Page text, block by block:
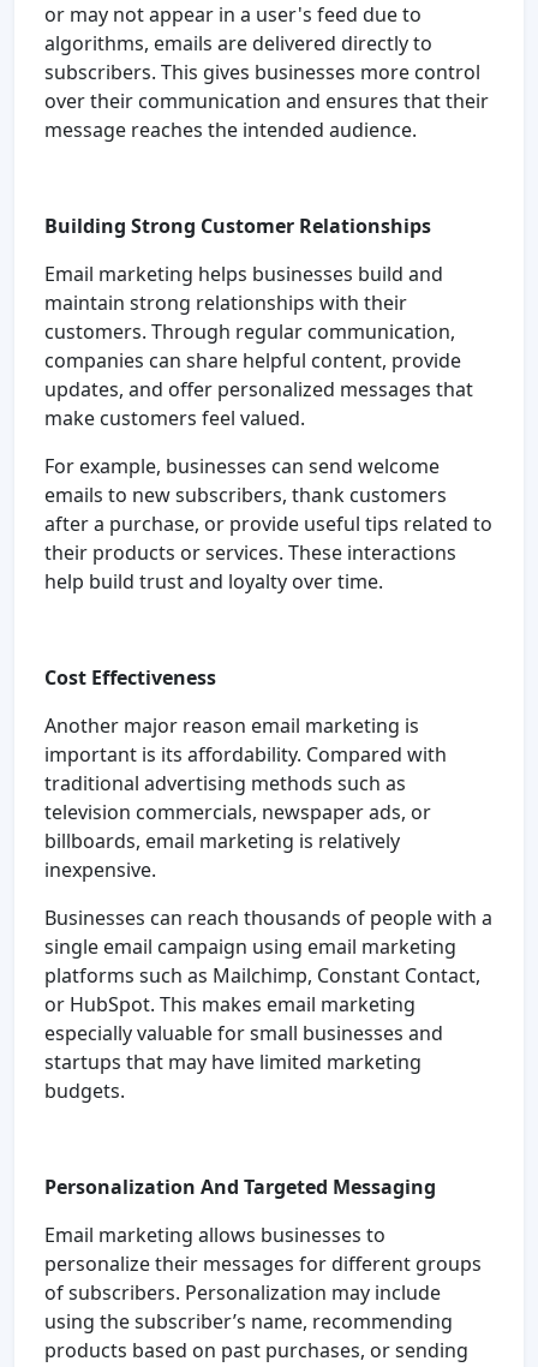
or may not appear in a user's feed due to
algorithms, emails are delivered directly to
subscribers. This gives businesses more control
over their communication and ensures that their
message reaches the intended audience.
Building Strong Customer Relationships
Email marketing helps businesses build and
maintain strong relationships with their
customers. Through regular communication,
companies can share helpful content, provide
updates, and offer personalized messages that
make customers feel valued.
For example, businesses can send welcome
emails to new subscribers, thank customers
after a purchase, or provide useful tips related to
their products or services. These interactions
help build trust and loyalty over time.
Cost Effectiveness
Another major reason email marketing is
important is its affordability. Compared with
traditional advertising methods such as
television commercials, newspaper ads, or
billboards, email marketing is relatively
inexpensive.
Businesses can reach thousands of people with a
single email campaign using email marketing
platforms such as Mailchimp, Constant Contact,
or HubSpot. This makes email marketing
especially valuable for small businesses and
startups that may have limited marketing
budgets.
Personalization And Targeted Messaging
Email marketing allows businesses to
personalize their messages for different groups
of subscribers. Personalization may include
using the subscriber’s name, recommending
products based on past purchases, or sending